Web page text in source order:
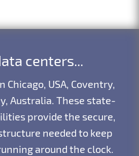
centers...
Chicago, USA, Coventry,
Australia. These state-
provide the secure,
needed to keep
around the clock.